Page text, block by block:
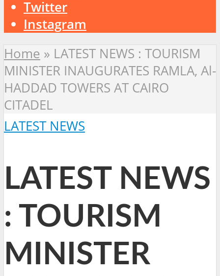
Twitter
Instagram
Home » LATEST NEWS : TOURISM
MINISTER INAUGURATES RAMLA, Al-
HADDAD TOWERS AT CAIRO
CITADEL
LATEST NEWS
LATEST NEWS
: TOURISM
MINISTER